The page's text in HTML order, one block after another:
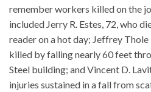
remember workers killed on the
included Jerry R. Estes, 72, who
reader on a hot day; Jeffrey Thole
killed by falling nearly 60 feet
Steel building; and Vincent D.
injuries sustained in a fall from